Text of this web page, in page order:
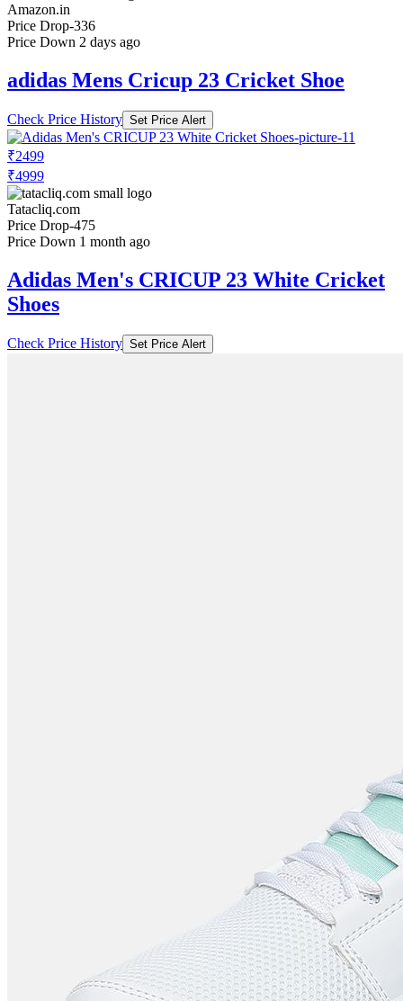
Amazon.in
Price Drop-336
Price Down 2 days ago
adidas Mens Cricup 23 Cricket Shoe
Check Price History Set Price Alert
₹2499
₹4999
Tatacliq.com
Price Drop-475
Price Down 1 month ago
Adidas Men's CRICUP 23 White Cricket
Shoes
Check Price History Set Price Alert